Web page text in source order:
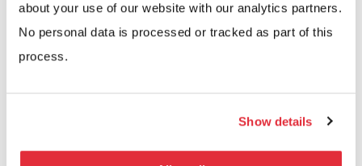
about your use of our website with our analytics partners.
No personal data is processed or tracked as part of this
process.
Show details
Many growing businesses also choose to schedule
regular